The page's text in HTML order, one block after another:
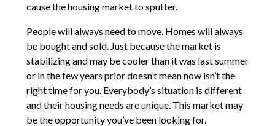
cause the housing market to sputter.
People will always need to move. Homes will always
be bought and sold. Just because the market is
stabilizing and may be cooler than it was last summer
or in the few years prior doesn’t mean now isn’t the
right time for you. Everybody’s situation is different
and their housing needs are unique. This market may
be the opportunity you’ve been looking for.